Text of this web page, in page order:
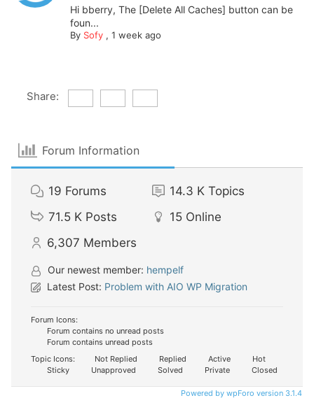
Hi bberry, The [Delete All Caches] button can be
foun...
By Sofy, 1 week ago
Share:
Forum Information
19 Forums 14.3 K Topics
71.5 K Posts 15 Online
6,307 Members
Our newest member: hempelf
Latest Post: Problem with AIO WP Migration
Forum Icons:
Forum contains no unread posts
Forum contains unread posts
Topic Icons:
Not Replied Replied Active
Hot
Sticky
Unapproved Solved Private Closed
Powered by wpForo version 3.1.4